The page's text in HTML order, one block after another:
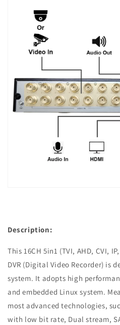
Description:
This 16CH 5in1 (TVI, AHD, CVI,
DVR (Digital Video Recorder) is
system. It adopts high
and embedded Linux system.
most advanced technologies,
with low bit rate, Dual stream,